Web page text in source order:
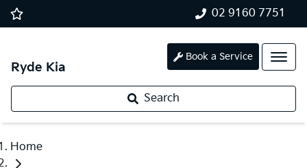
02 9160 7751
Ryde Kia
Book a Service
Search
Home